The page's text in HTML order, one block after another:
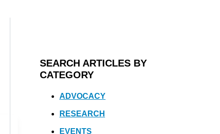
SEARCH ARTICLES BY
CATEGORY
ADVOCACY
RESEARCH
EVENTS